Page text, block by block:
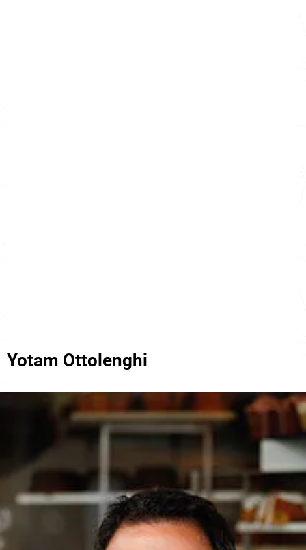
Yotam Ottolenghi